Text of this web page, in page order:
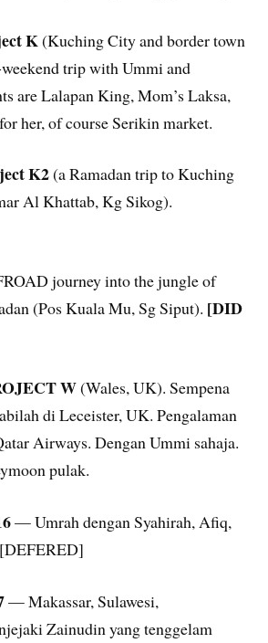
K(Kuching City and border town
trip with Ummi and
are Lalapan King, Mom’s Laksa,
her, of course Serikin market.
K2(a Ramadan trip to Kuching
Al Khattab, Kg Sikog).
journey into the jungle of
(Pos Kuala Mu, Sg Siput). [DID
W(Wales, UK). Sempena
di Leceister, UK. Pengalaman
Airways. Dengan Ummi sahaja.
pulak.
— Umrah dengan Syahirah, Afiq,
— Makassar, Sulawesi,
Zainudin yang tenggelam